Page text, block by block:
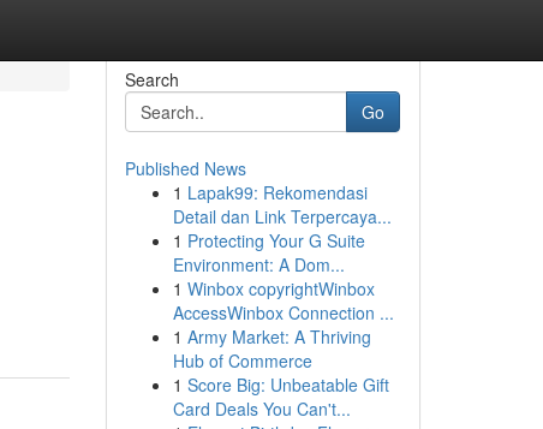
Search
Go
Published News
1 Lapak99: Rekomendasi
Detail dan Link Terpercaya...
1 Protecting Your G Suite
Environment: A Dom...
1 Winbox copyrightWinbox
AccessWinbox Connection ...
1 Army Market: A Thriving
Hub of Commerce
1 Score Big: Unbeatable Gift
Card Deals You Can't...